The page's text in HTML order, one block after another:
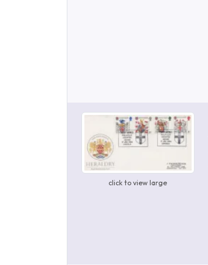
click to view large